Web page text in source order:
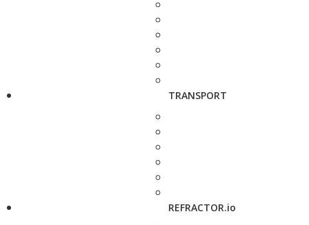
TRANSPORT
REFRACTOR.io